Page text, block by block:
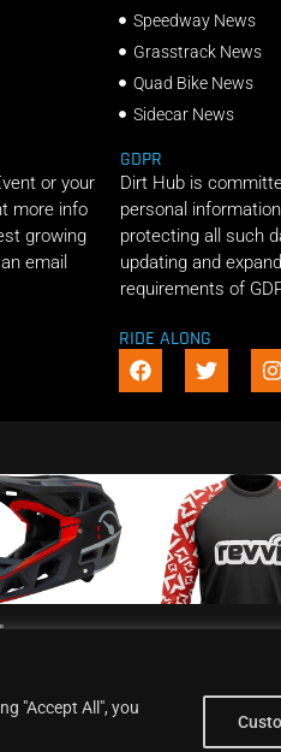
"Accept All", you
Speedway News
Grasstrack News
Quad Bike News
Sidecar News
or your
more info
growing
email
GDPR
Dirt Hub is
personal
protecting all such
updating and
requirements of
RIDE ALONG